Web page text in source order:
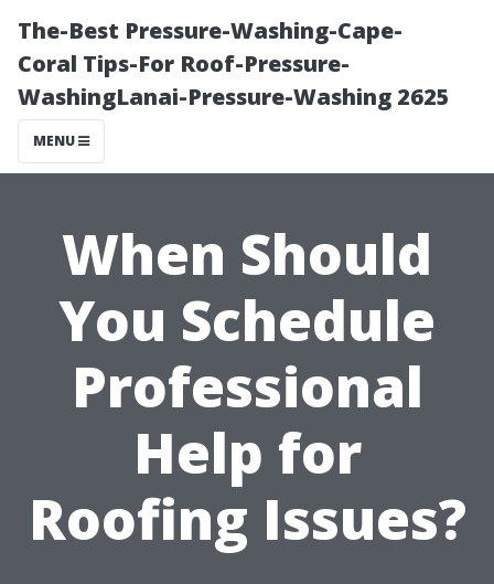
The-Best Pressure-Washing-Cape-
Coral Tips-For Roof-Pressure-
WashingLanai-Pressure-Washing 2625
MENU
When Should
You Schedule
Professional
Help for
Roofing Issues?